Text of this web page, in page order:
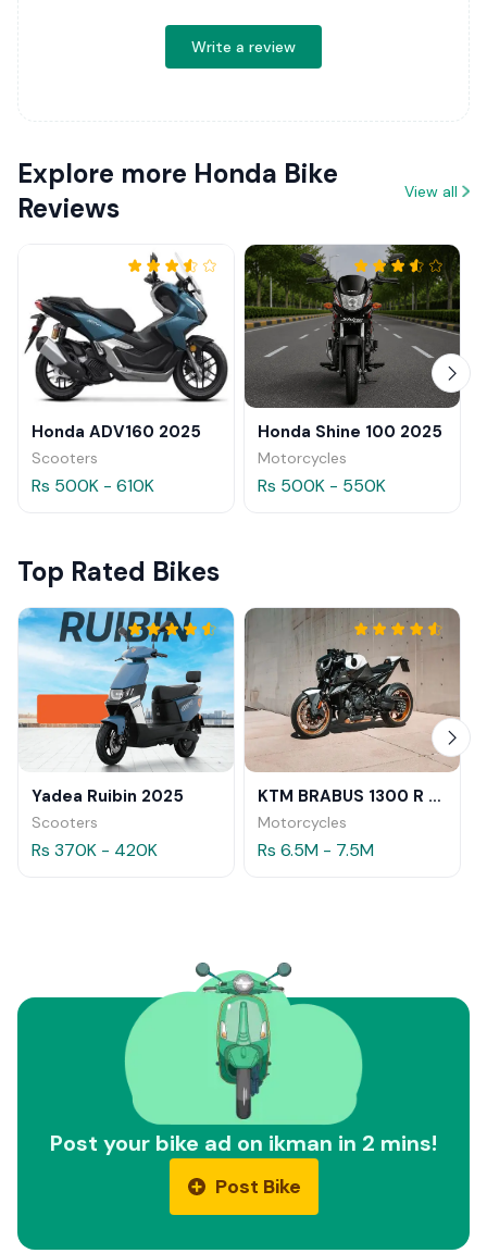
Write a review
Explore more Honda Bike
Reviews
View all
Honda ADV160 2025
Scooters
Rs 500K - 610K
Honda Shine 100 2025
Motorcycles
Rs 500K - 550K
Top Rated Bikes
Yadea Ruibin 2025
Scooters
Rs 370K - 420K
KTM BRABUS 1300 R 2023
Motorcycles
Rs 6.5M - 7.5M
Post your bike ad on ikman in 2 mins!
Post Bike